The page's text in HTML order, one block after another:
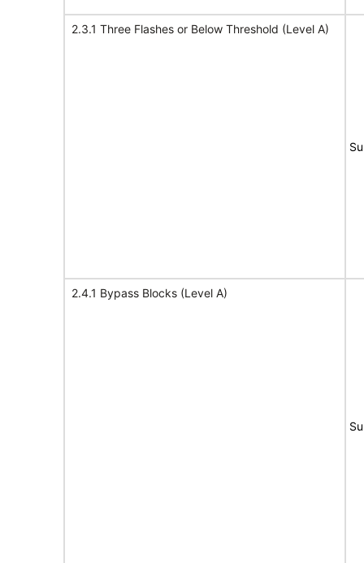
2.3.1 Three Flashes or Below Threshold (Level A)
2.4.1 Bypass Blocks (Level A)